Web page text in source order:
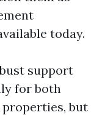
today.
support
for both
but